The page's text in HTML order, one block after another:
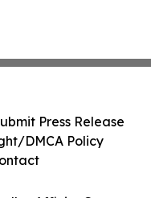
Press Release
DMCA Policy